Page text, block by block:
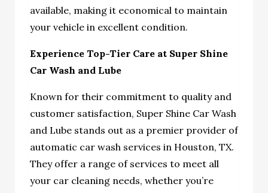
available, making it economical to maintain
your vehicle in excellent condition.
Experience Top-Tier Care at Super Shine
Car Wash and Lube
Known for their commitment to quality and
customer satisfaction, Super Shine Car Wash
and Lube stands out as a premier provider of
automatic car wash services in Houston, TX.
They offer a range of services to meet all
your car cleaning needs, whether you’re